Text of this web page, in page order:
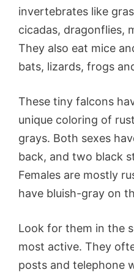
invertebrates like
cicadas, dragonflies,
They also eat mice
bats, lizards, frogs
These tiny falcons
unique coloring of
grays. Both sexes
back, and two black
Females are mostly
have bluish-gray on
Look for them in the
most active. They
posts and telephone